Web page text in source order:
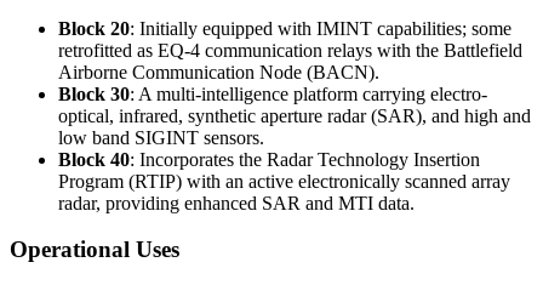
Block 20: Initially equipped with IMINT capabilities; some
retrofitted as EQ-4 communication relays with the Battlefield
Airborne Communication Node (BACN).
Block 30: A multi-intelligence platform carrying electro-
optical, infrared, synthetic aperture radar (SAR), and high and
low band SIGINT sensors.
Block 40: Incorporates the Radar Technology Insertion
Program (RTIP) with an active electronically scanned array
radar, providing enhanced SAR and MTI data.
Operational Uses